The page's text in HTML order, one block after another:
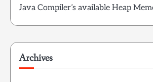
Java Compiler’s available Heap
Archives